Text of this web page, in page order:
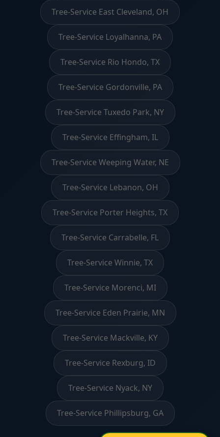
Tree-Service East Cleveland, OH
Tree-Service Loyalhanna, PA
Tree-Service Rio Hondo, TX
Tree-Service Gordonville, PA
Tree-Service Tuxedo Park, NY
Tree-Service Effingham, IL
Tree-Service Weeping Water, NE
Tree-Service Lebanon, OH
Tree-Service Porter Heights, TX
Tree-Service Carrabelle, FL
Tree-Service Winnie, TX
Tree-Service Morenci, MI
Tree-Service Eden Prairie, MN
Tree-Service Mackville, KY
Tree-Service Rexburg, ID
Tree-Service Nyack, NY
Tree-Service Phillipsburg, GA